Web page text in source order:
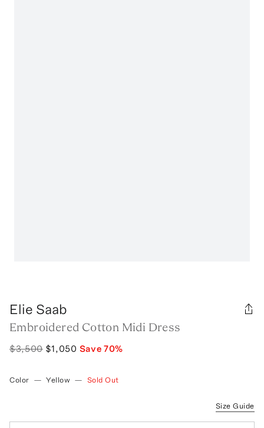
Elie Saab
Embroidered Cotton Midi Dress
$3,500 $1,050 Save 70%
Color — Yellow — Sold Out
Size Guide